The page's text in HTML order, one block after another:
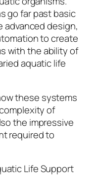
go far past basic
advanced design,
to create
with the ability of
aquatic life
these systems
of
the impressive
required to
Life Support